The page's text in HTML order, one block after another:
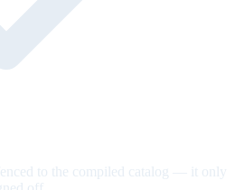
to the compiled catalog — it only